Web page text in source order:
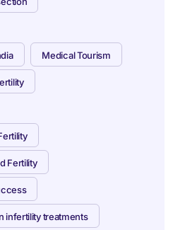
Medical Tourism
Fertility
infertility treatments